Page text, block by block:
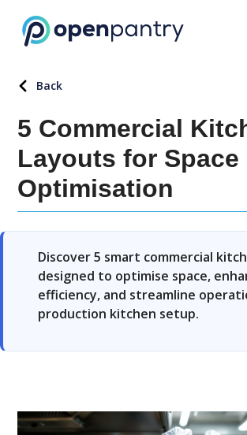
Back
5 Commercial
Layouts for Space
Optimisation
Discover 5 smart commercial
designed to optimise space,
efficiency, and streamline
production kitchen setup.